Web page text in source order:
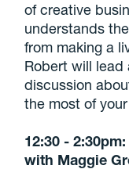
of creative
understands
from making a
Robert will
discussion
the most of
12:30 -
with Maggie